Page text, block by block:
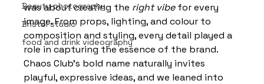
Beauty photography
Bristol studio
food and drink videography
was about creating the right vibe for every
image. From props, lighting, and colour to
composition and styling, every detail played a
role in capturing the essence of the brand.
Chaos Club’s bold name naturally invites
playful, expressive ideas, and we leaned into